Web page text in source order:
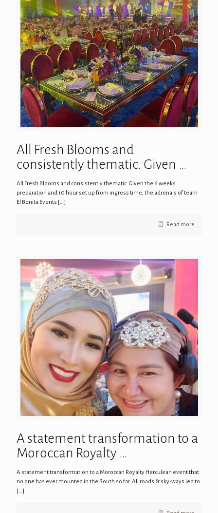
All Fresh Blooms and
consistently thematic. Given …
All Fresh Blooms and consistently thematic. Given the 6 weeks
preparation and 10 hour set up from ingress time, the adrenals of team
El Bonita Events […]
Read more
A statement transformation to a
Moroccan Royalty …
A statement transformation to a Moroccan Royalty Herculean event that
no one has ever mounted in the South so far. All roads & sky-ways led to
[…]